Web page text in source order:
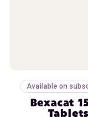
Available on
Bexacat
Tablets